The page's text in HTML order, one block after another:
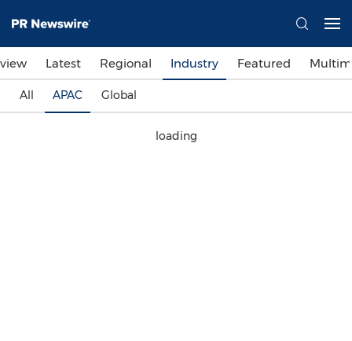
Latest Regional Industry Featured
All APAC Global
loading